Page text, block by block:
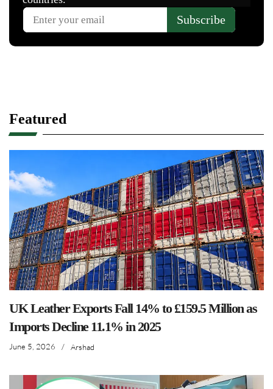
Featured
UK Leather Exports Fall 14% to £159.5 Million as
Imports Decline 11.1% in 2025
June 5, 2026 / Arshad